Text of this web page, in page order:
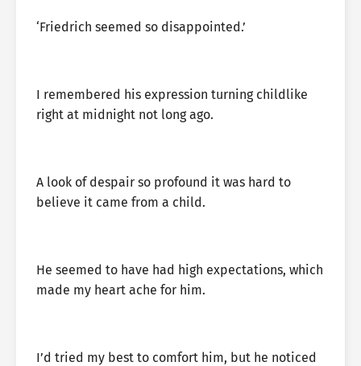
‘Friedrich seemed so disappointed.’
I remembered his expression turning childlike
right at midnight not long ago.
A look of despair so profound it was hard to
believe it came from a child.
He seemed to have had high expectations, which
made my heart ache for him.
I’d tried my best to comfort him, but he noticed